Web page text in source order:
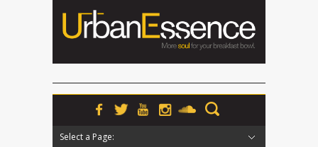
Select a Page: